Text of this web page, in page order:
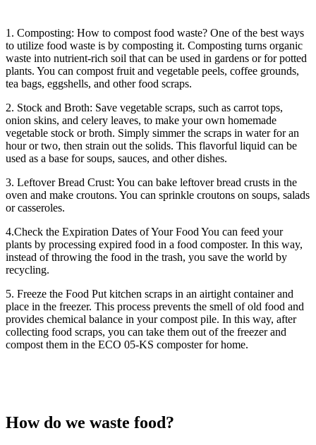
1. Composting: How to compost food waste? One of the best ways
to utilize food waste is by composting it. Composting turns organic
waste into nutrient-rich soil that can be used in gardens or for potted
plants. You can compost fruit and vegetable peels, coffee grounds,
tea bags, eggshells, and other food scraps.
2. Stock and Broth: Save vegetable scraps, such as carrot tops,
onion skins, and celery leaves, to make your own homemade
vegetable stock or broth. Simply simmer the scraps in water for an
hour or two, then strain out the solids. This flavorful liquid can be
used as a base for soups, sauces, and other dishes.
3. Leftover Bread Crust: You can bake leftover bread crusts in the
oven and make croutons. You can sprinkle croutons on soups, salads
or casseroles.
4.Check the Expiration Dates of Your Food You can feed your
plants by processing expired food in a food composter. In this way,
instead of throwing the food in the trash, you save the world by
recycling.
5. Freeze the Food Put kitchen scraps in an airtight container and
place in the freezer. This process prevents the smell of old food and
provides chemical balance in your compost pile. In this way, after
collecting food scraps, you can take them out of the freezer and
compost them in the ECO 05-KS composter for home.
How do we waste food?